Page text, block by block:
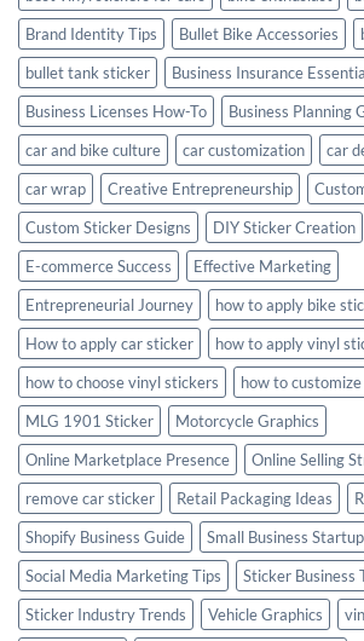
Brand Identity Tips
Bullet Bike Accessories
bullet tank sticker
Business Insurance
Business Licenses How-To
Business Planning
car and bike culture
car customization car
car wrap
Creative Entrepreneurship
Custom Sticker Designs
DIY Sticker Creation
E-commerce Success
Effective Marketing
Entrepreneurial Journey
how to apply bike
How to apply car sticker
how to apply vinyl
how to choose vinyl stickers
how to
MLG 1901 Sticker
Motorcycle Graphics
Online Marketplace Presence
Online Selling
remove car sticker
Retail Packaging Ideas
Shopify Business Guide
Small Business Startup
Social Media Marketing Tips
Sticker Business
Sticker Industry Trends
Vehicle Graphics